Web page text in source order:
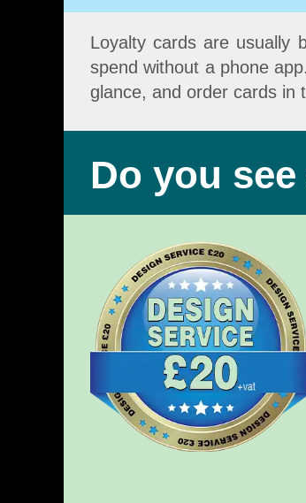
Loyalty cards are usually
spend without a phone
glance, and order cards in
Do you